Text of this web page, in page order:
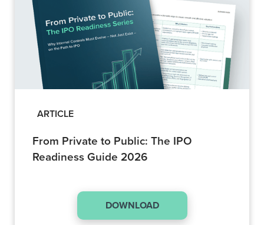
ARTICLE
From Private to Public: The IPO
Readiness Guide 2026
DOWNLOAD